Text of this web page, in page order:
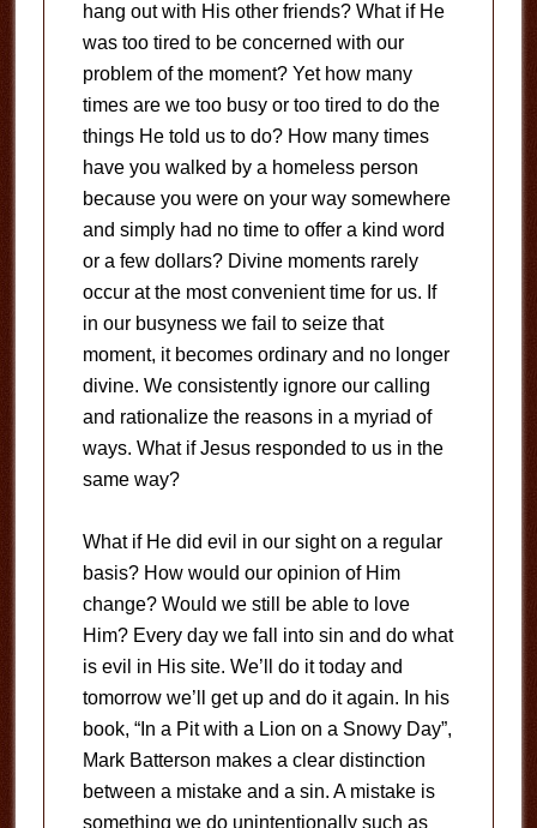
hang out with His other friends? What if He
was too tired to be concerned with our
problem of the moment? Yet how many
times are we too busy or too tired to do the
things He told us to do? How many times
have you walked by a homeless person
because you were on your way somewhere
and simply had no time to offer a kind word
or a few dollars? Divine moments rarely
occur at the most convenient time for us. If
in our busyness we fail to seize that
moment, it becomes ordinary and no longer
divine. We consistently ignore our calling
and rationalize the reasons in a myriad of
ways. What if Jesus responded to us in the
same way?
What if He did evil in our sight on a regular
basis? How would our opinion of Him
change? Would we still be able to love
Him? Every day we fall into sin and do what
is evil in His site. We’ll do it today and
tomorrow we’ll get up and do it again. In his
book, “In a Pit with a Lion on a Snowy Day”,
Mark Batterson makes a clear distinction
between a mistake and a sin. A mistake is
something we do unintentionally such as